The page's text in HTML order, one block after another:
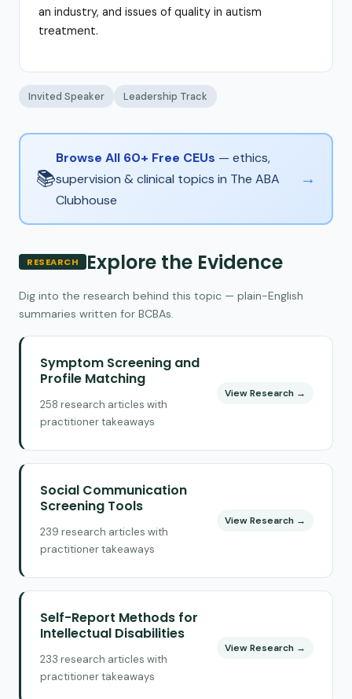
an industry, and issues of quality in autism
treatment.
Invited Speaker Leadership Track
📚
Browse All 60+ Free CEUs — ethics,
supervision & clinical topics in The ABA
Clubhouse
→
RESEARCH Explore the Evidence
Dig into the research behind this topic — plain-English
summaries written for BCBAs.
Symptom Screening and
Profile Matching
258 research articles with
practitioner takeaways
View Research →
Social Communication
Screening Tools
239 research articles with
practitioner takeaways
View Research →
Self-Report Methods for
Intellectual Disabilities
233 research articles with
practitioner takeaways
View Research →